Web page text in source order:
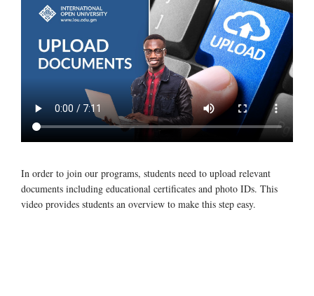
In order to join our programs, students need to upload relevant
documents including educational certificates and photo IDs. This
video provides students an overview to make this step easy.